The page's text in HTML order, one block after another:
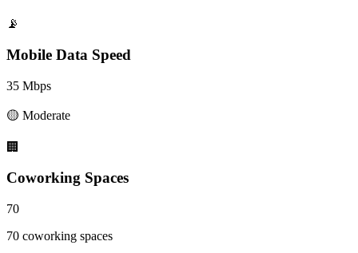
📡
Mobile Data Speed
35 Mbps
🟡 Moderate
🏢
Coworking Spaces
70
70 coworking spaces